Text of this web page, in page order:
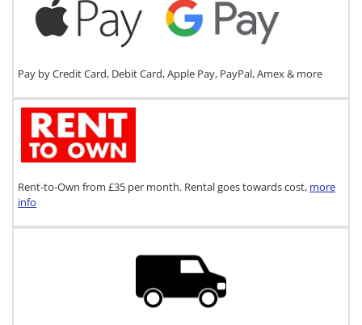
Pay by Credit Card, Debit Card, Apple Pay, PayPal, Amex & more
Rent-to-Own from £35 per month. Rental goes towards cost, more
info